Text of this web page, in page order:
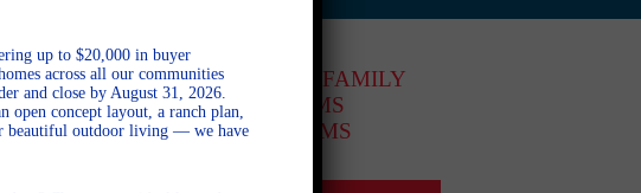
1 STORY SINGLE FAMILY
3 BEDROOMS
2 BATHROOMS
up to $20,000 in buyer
across all our communities
and close by August 31, 2026.
open concept layout, a ranch plan,
beautiful outdoor living — we have